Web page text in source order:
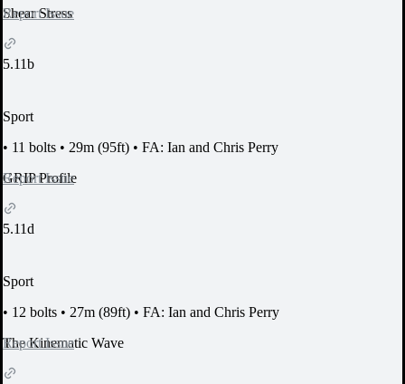
Report Issue
Shear Stress
5.11b
Sport
• 11 bolts • 29m (95ft) • FA: Ian and Chris Perry
Report Issue
GRIP Profile
5.11d
Sport
• 12 bolts • 27m (89ft) • FA: Ian and Chris Perry
Report Issue
The Kinematic Wave